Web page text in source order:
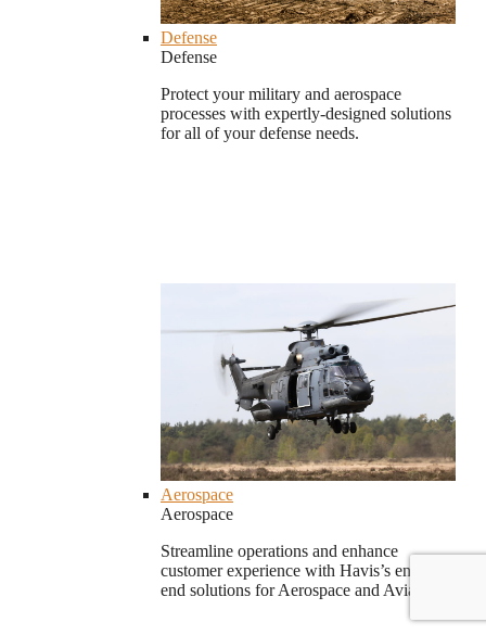
Defense
Defense
Protect your military and aerospace
processes with expertly-designed solutions
for all of your defense needs.
Aerospace
Aerospace
Streamline operations and enhance
customer experience with Havis’s end-to-
end solutions for Aerospace and Aviation.